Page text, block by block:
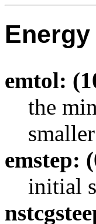
emtol:
the
emstep:
initial